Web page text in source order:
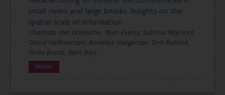
small rivers and large brooks: Insights on the
spatial scale of information
Charlotte Van Driessche, Teun Everts, Sabrina Neyrinck,
David Halfmaerten, Annelies Haegeman, Tom Ruttink,
Dries Bonte, Rein Brys
DATASET